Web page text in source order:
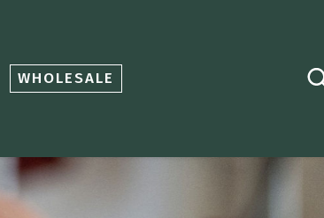
WHOLESALE